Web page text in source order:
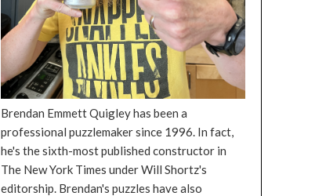
Brendan Emmett Quigley has been a
professional puzzlemaker since 1996. In fact,
he's the sixth-most published constructor in
The New York Times under Will Shortz's
editorship. Brendan's puzzles have also